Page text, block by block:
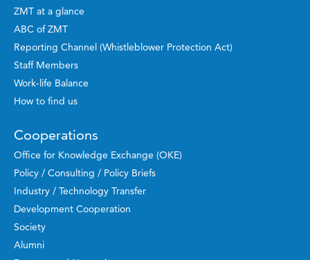
ZMT at a glance
ABC of ZMT
Reporting Channel (Whistleblower Protection Act)
Staff Members
Work-life Balance
How to find us
Cooperations
Office for Knowledge Exchange (OKE)
Policy / Consulting / Policy Briefs
Industry / Technology Transfer
Development Cooperation
Society
Alumni